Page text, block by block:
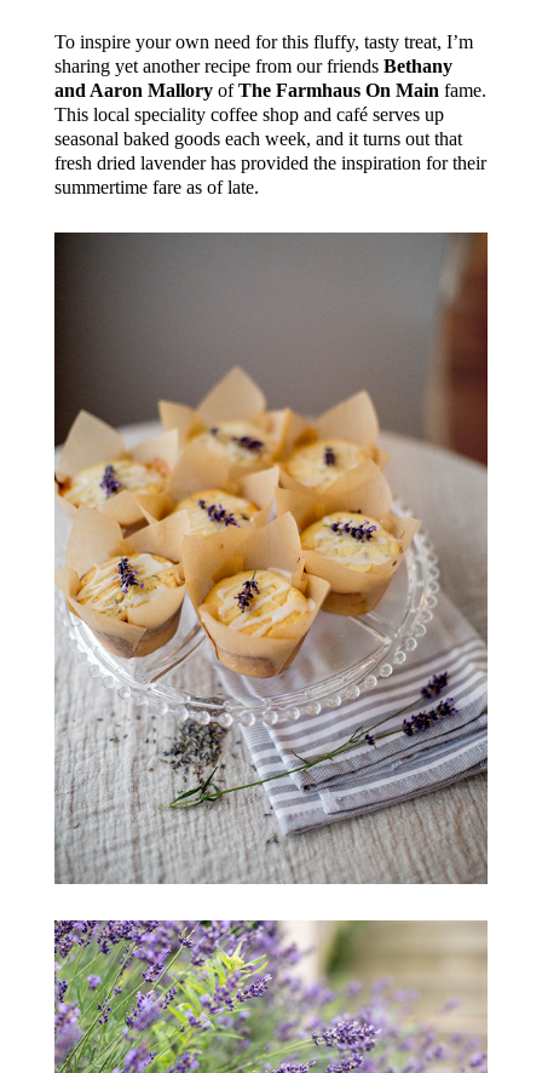
To inspire your own need for this fluffy, tasty treat, I’m
sharing yet another recipe from our friends Bethany
and Aaron MalloryofThe Farmhaus On Main fame.
This local speciality coffee shop and café serves up
seasonal baked goods each week, and it turns out that
fresh dried lavender has provided the inspiration for their
summertime fare as of late.